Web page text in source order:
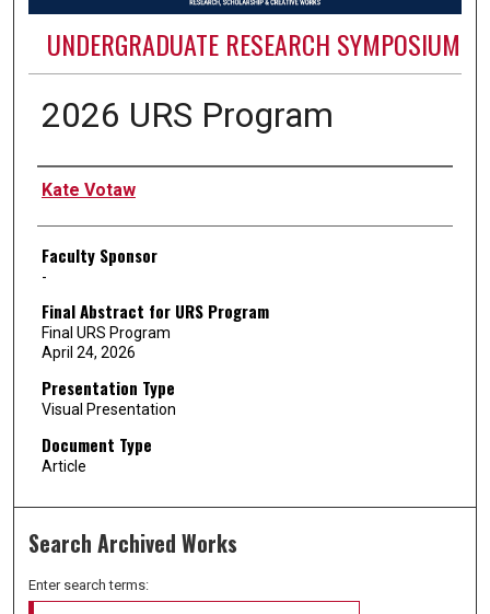
UNDERGRADUATE RESEARCH SYMPOSIUM
2026 URS Program
Authors
Kate Votaw
Faculty Sponsor
-
Final Abstract for URS Program
Final URS Program
April 24, 2026
Presentation Type
Visual Presentation
Document Type
Article
Search Archived Works
Enter search terms: